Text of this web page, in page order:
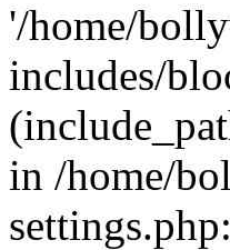
'/home/
includes/
in /home/